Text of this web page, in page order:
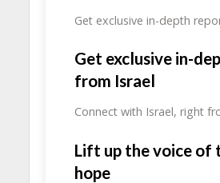
Get exclusive in-depth
Get exclusive in-
from Israel
Connect with Israel, right
Lift up the voice of
hope